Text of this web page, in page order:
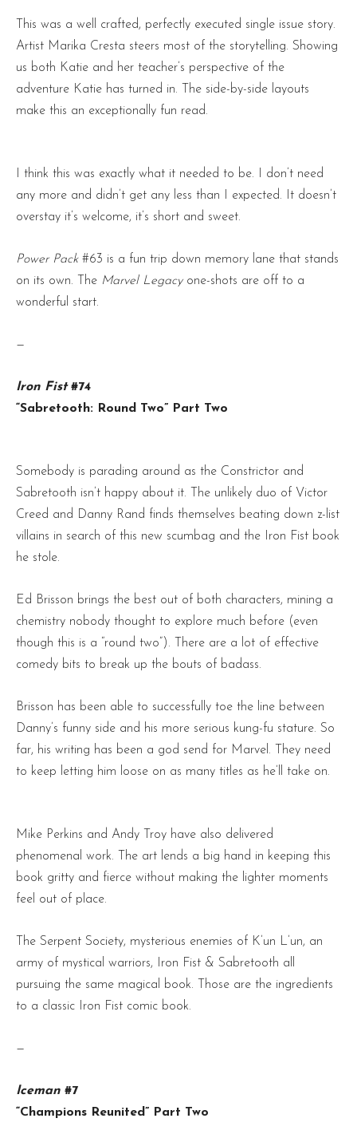
This was a well crafted, perfectly executed single issue story.
Artist Marika Cresta steers most of the storytelling. Showing
us both Katie and her teacher’s perspective of the
adventure Katie has turned in. The side-by-side layouts
make this an exceptionally fun read.
I think this was exactly what it needed to be. I don’t need
any more and didn’t get any less than I expected. It doesn’t
overstay it’s welcome, it’s short and sweet.
Power Pack#63 is a fun trip down memory lane that stands
on its own. The Marvel Legacyone-shots are off to a
wonderful start.
—
Iron Fist#74
“Sabretooth: Round Two” Part Two
Somebody is parading around as the Constrictor and
Sabretooth isn’t happy about it. The unlikely duo of Victor
Creed and Danny Rand finds themselves beating down z-list
villains in search of this new scumbag and the Iron Fist book
he stole.
Ed Brisson brings the best out of both characters, mining a
chemistry nobody thought to explore much before (even
though this is a “round two”). There are a lot of effective
comedy bits to break up the bouts of badass.
Brisson has been able to successfully toe the line between
Danny’s funny side and his more serious kung-fu stature. So
far, his writing has been a god send for Marvel. They need
to keep letting him loose on as many titles as he’ll take on.
Mike Perkins and Andy Troy have also delivered
phenomenal work. The art lends a big hand in keeping this
book gritty and fierce without making the lighter moments
feel out of place.
The Serpent Society, mysterious enemies of K’un L’un, an
army of mystical warriors, Iron Fist & Sabretooth all
pursuing the same magical book. Those are the ingredients
to a classic Iron Fist comic book.
—
Iceman #7
“Champions Reunited” Part Two